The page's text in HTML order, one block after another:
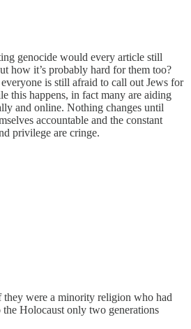
genocide would every article still
how it’s probably hard for them too?
is still afraid to call out Jews for
this happens, in fact many are aiding
and online. Nothing changes until
accountable and the constant
privilege are cringe.
they were a minority religion who had
Holocaust only two generations